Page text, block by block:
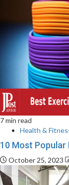
7 min read
Health &
10 Most Popular
October 25, 2023